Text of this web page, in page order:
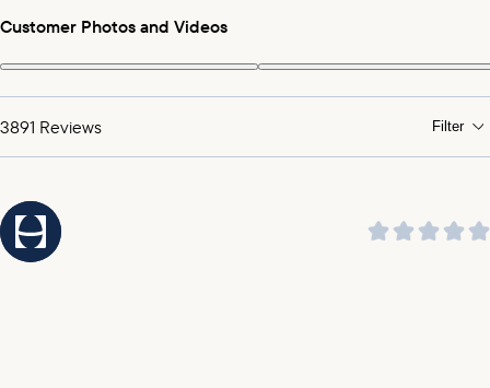
Customers appreciated the gentle wake up feature,
Customers expressed satisfaction with the alarm,
It was highlighted by customers that the customer
service is amazing, outstanding, incredible, and top
Customer Photos and Videos
3891 Reviews Filter